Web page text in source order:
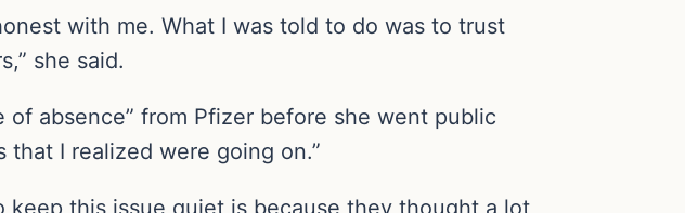
with me. What I was told to do was to trust
she said.
of absence” from Pfizer before she went public
I realized were going on.”
this issue quiet is because they thought a lot